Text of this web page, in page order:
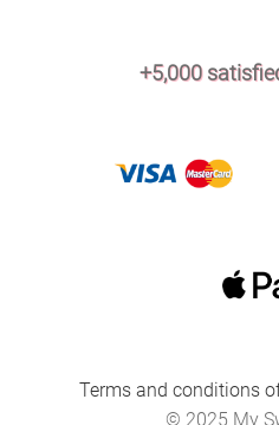
+5,000
Terms and conditions
© 2025 My